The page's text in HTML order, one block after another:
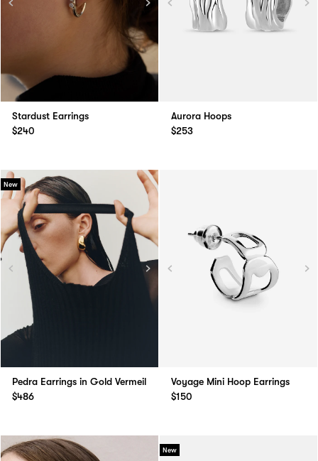
Stardust Earrings
$240
Aurora Hoops
$253
New
Pedra Earrings in Gold Vermeil
$486
Voyage Mini Hoop Earrings
$150
New